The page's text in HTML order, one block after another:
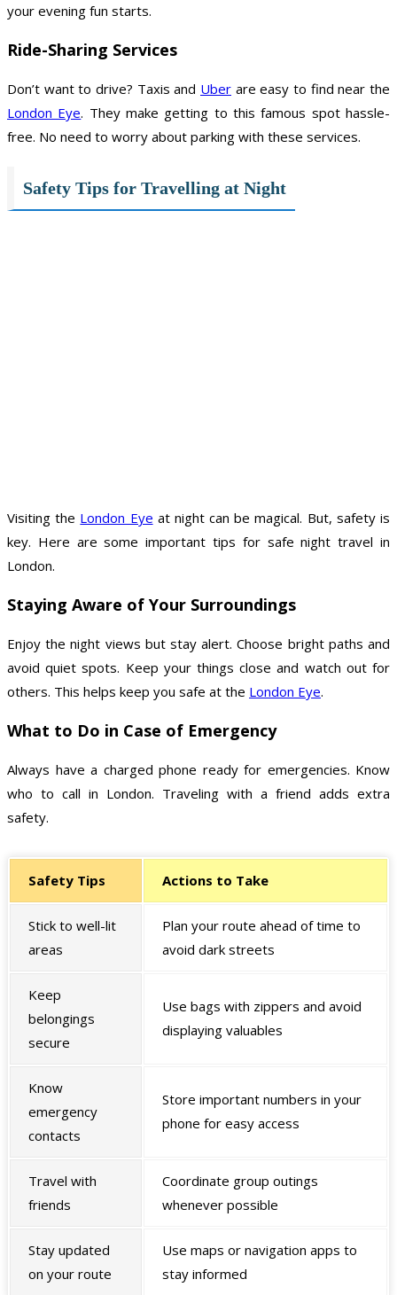
your evening fun starts.
Ride-Sharing Services
Don’t want to drive? Taxis and Uber are easy to find near the
London Eye. They make getting to this famous spot hassle-
free. No need to worry about parking with these services.
Safety Tips for Travelling at Night
Visiting the London Eye at night can be magical. But, safety is
key. Here are some important tips for safe night travel in
London.
Staying Aware of Your Surroundings
Enjoy the night views but stay alert. Choose bright paths and
avoid quiet spots. Keep your things close and watch out for
others. This helps keep you safe at the London Eye.
What to Do in Case of Emergency
Always have a charged phone ready for emergencies. Know
who to call in London. Traveling with a friend adds extra
safety.
Safety Tips Actions to Take
Stick to well-lit
areas
Plan your route ahead of time to
avoid dark streets
Keep
belongings
secure
Use bags with zippers and avoid
displaying valuables
Know
emergency
contacts
Store important numbers in your
phone for easy access
Travel with
friends
Coordinate group outings
whenever possible
Stay updated
on your route
Use maps or navigation apps to
stay informed